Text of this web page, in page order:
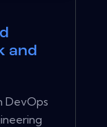
and
DevOps